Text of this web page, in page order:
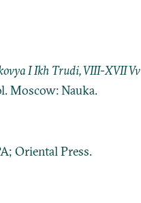
I Ikh Trudi, VIII-XVII Vv
Moscow: Nauka.
Oriental Press.